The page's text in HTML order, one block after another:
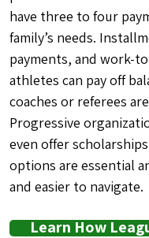
have three to four
family’s needs.
payments, and work-
athletes can pay off
coaches or referees
Progressive
even offer
options are essential
and easier to navigate.
Learn How